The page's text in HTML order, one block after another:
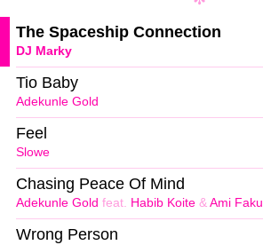
DJ Marky
The Spaceship Connection
Adekunle Gold
Tio Baby
Slowe
Feel
Adekunle Gold feat. Habib Koite & Ami Faku
Chasing Peace Of Mind
Wrong Person